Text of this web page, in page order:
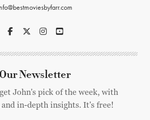
Our Newsletter
John's pick of the week, with
in-depth insights. It's free!